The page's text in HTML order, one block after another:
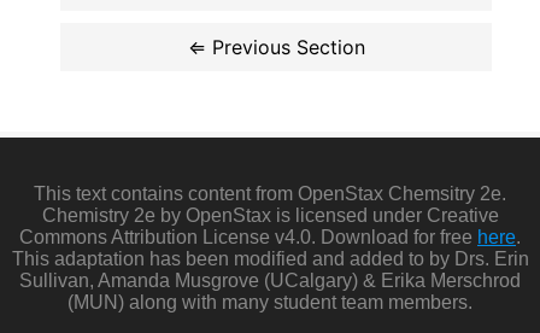
This text contains content from OpenStax Chemsitry 2e.
Chemistry 2e by OpenStax is licensed under Creative
Commons Attribution License v4.0. Download for free here.
This adaptation has been modified and added to by Drs. Erin
Sullivan, Amanda Musgrove (UCalgary) & Erika Merschrod
(MUN) along with many student team members.